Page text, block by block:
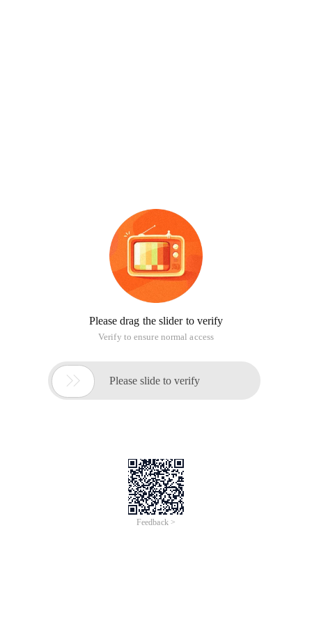
Please drag the slider to verify
Verify to ensure normal access
 Please slide to verify
Feedback >